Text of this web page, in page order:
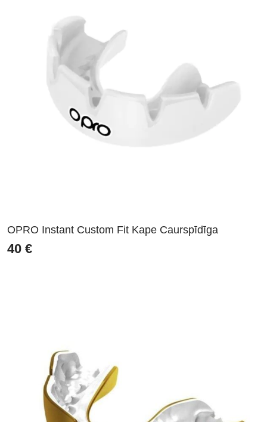
OPRO Instant Custom Fit Kape Caurspīdīga
40 €